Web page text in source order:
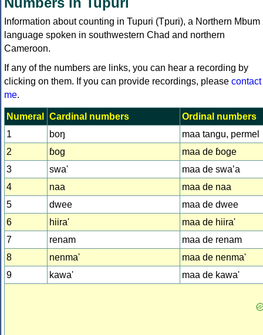
Information about counting in Tupuri (Tpuri), a Northern Mbum
language spoken in southwestern Chad and northern
Cameroon.
If any of the numbers are links, you can hear a recording by
clicking on them. If you can provide recordings, please contact
me.
Numeral Cardinal numbers
Ordinal numbers
1
boŋ
maa tangu, permel
2
ɓog
maa de ɓoge
3
swa'
maa de swaʼa
4
naa
maa de naa
5
dwee
maa de dwee
6
hiira'
maa de hiira'
7
renam
maa de renam
8
nenma'
maa de nenma'
9
kawa' maa de kawa'